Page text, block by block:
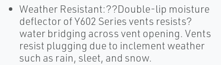
Weather Resistant:??Double-lip moisture
deflector of Y602 Series vents resists?
water bridging across vent opening. Vents
resist plugging due to inclement weather
such as rain, sleet, and snow.